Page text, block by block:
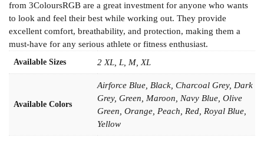
from 3ColoursRGB are a great investment for anyone who wants
to look and feel their best while working out. They provide
excellent comfort, breathability, and protection, making them a
must-have for any serious athlete or fitness enthusiast.
Available Sizes 2 XL, L, M, XL
Available Colors
Airforce Blue, Black, Charcoal Grey, Dark
Grey, Green, Maroon, Navy Blue, Olive
Green, Orange, Peach, Red, Royal Blue,
Yellow